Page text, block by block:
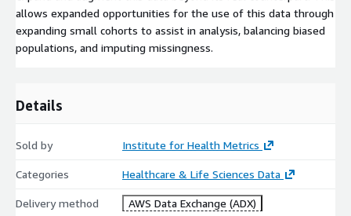
allows expanded opportunities for the use of this data through
expanding small cohorts to assist in analysis, balancing biased
populations, and imputing missingness.
Details
Sold by Institute for Health Metrics
Categories Healthcare & Life Sciences Data
Delivery method AWS Data Exchange (ADX)